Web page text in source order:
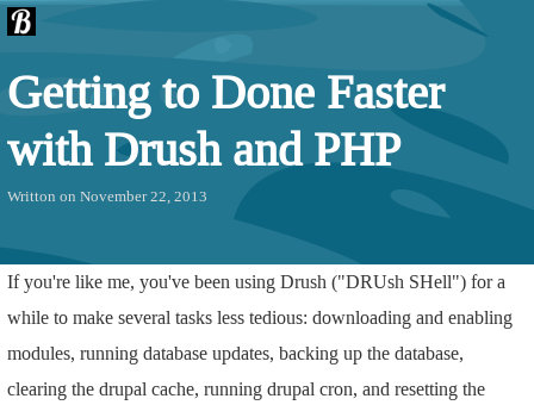
Getting to Done Faster
with Drush and PHP
Writton on November 22, 2013
If you're like me, you've been using Drush ("DRUsh SHell") for a
while to make several tasks less tedious: downloading and enabling
modules, running database updates, backing up the database,
clearing the drupal cache, running drupal cron, and resetting the